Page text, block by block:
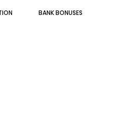
BANK BONUSES